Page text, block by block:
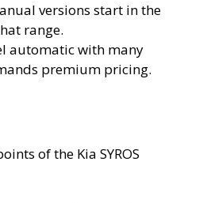
versions start in the
range.
automatic with many
premium pricing.
of the Kia SYROS